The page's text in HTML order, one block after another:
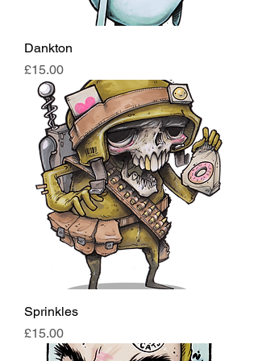
Dankton
Price
£15.00
Sprinkles
Price
£15.00